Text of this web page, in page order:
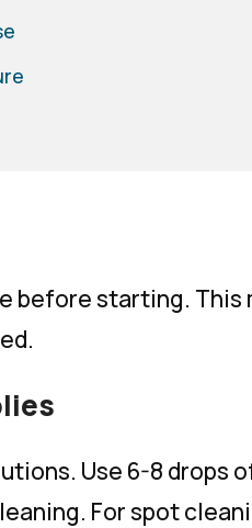
before starting. This
Use 6-8 drops
For spot